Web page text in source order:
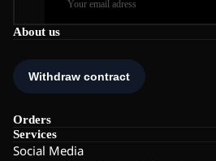
About us
Orders
Services
Social Media